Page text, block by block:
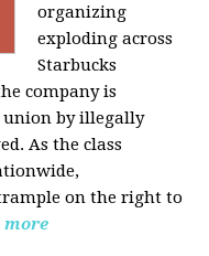
organizing
exploding across
Starbucks
company is
by illegally
As the class
on the right to
more